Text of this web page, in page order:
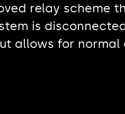
relay scheme
is
allows for normal